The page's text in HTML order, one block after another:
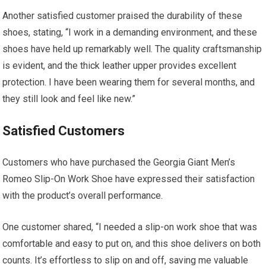
Another satisfied customer praised the durability of these
shoes, stating, “I work in a demanding environment, and these
shoes have held up remarkably well. The quality craftsmanship
is evident, and the thick leather upper provides excellent
protection. I have been wearing them for several months, and
they still look and feel like new.”
Satisfied Customers
Customers who have purchased the Georgia Giant Men’s
Romeo Slip-On Work Shoe have expressed their satisfaction
with the product’s overall performance.
One customer shared, “I needed a slip-on work shoe that was
comfortable and easy to put on, and this shoe delivers on both
counts. It’s effortless to slip on and off, saving me valuable